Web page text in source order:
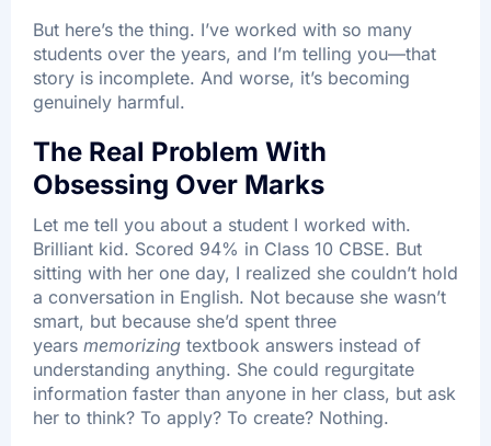
But here’s the thing. I’ve worked with so many
students over the years, and I’m telling you—that
story is incomplete. And worse, it’s becoming
genuinely harmful.
The Real Problem With
Obsessing Over Marks
Let me tell you about a student I worked with.
Brilliant kid. Scored 94% in Class 10 CBSE. But
sitting with her one day, I realized she couldn’t hold
a conversation in English. Not because she wasn’t
smart, but because she’d spent three
years memorizing textbook answers instead of
understanding anything. She could regurgitate
information faster than anyone in her class, but ask
her to think? To apply? To create? Nothing.